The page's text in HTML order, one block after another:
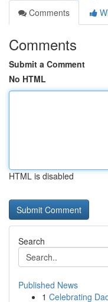
Comments
Comments
Submit a Comment
No HTML
HTML is disabled
Search
Published News
1 Celebrating